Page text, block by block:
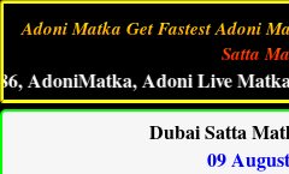
Adoni Matka Get Fastest Adoni
Satta
Adoni Live Matka
Dubai Satta
09